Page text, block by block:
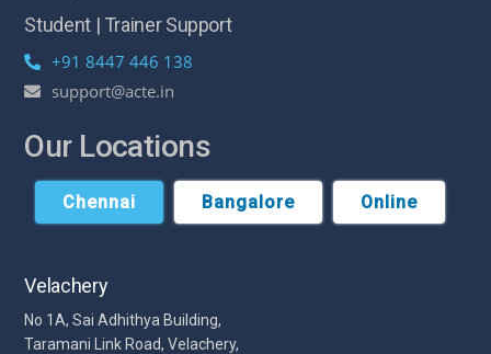
Student | Trainer Support
+91 8447 446 138
support@acte.in
Our Locations
Chennai Bangalore Online
Velachery
No 1A, Sai Adhithya Building,
Taramani Link Road, Velachery,